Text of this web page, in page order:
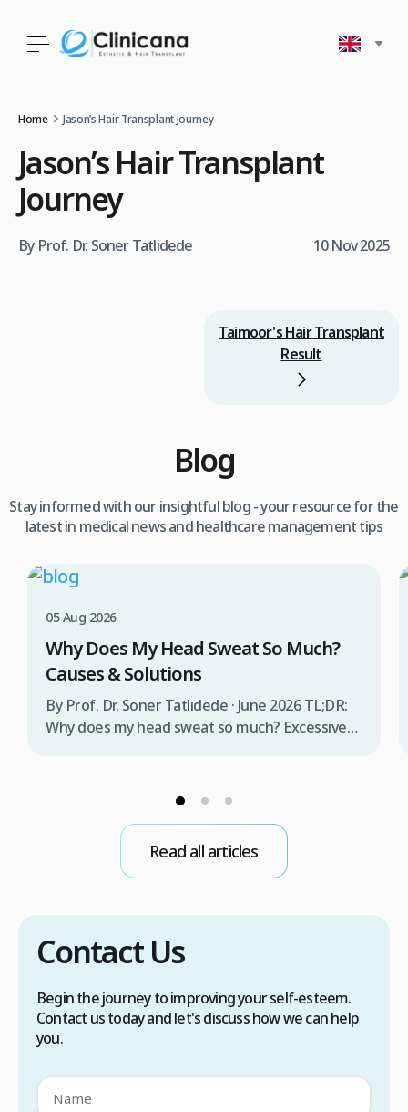
Home Jason’s Hair Transplant Journey
Jason’s Hair Transplant
Journey
By Prof. Dr. Soner Tatlidede 10 Nov 2025
Taimoor's Hair Transplant
Result
Blog
Stay informed with our insightful blog - your resource for the
latest in medical news and healthcare management tips
05 Aug 2026
Why Does My Head Sweat So Much?
Causes & Solutions
By Prof. Dr. Soner Tatlıdede · June 2026 TL;DR:
Why does my head sweat so much? Excessive
sweat glands are overactive, triggered by
conditions. Treatment options include proper
scalp care, dietary changes, Botox injections,
and prescription medications. […]
Read all articles
Contact Us
Begin the journey to improving your self-esteem.
Contact us today and let's discuss how we can help
you.